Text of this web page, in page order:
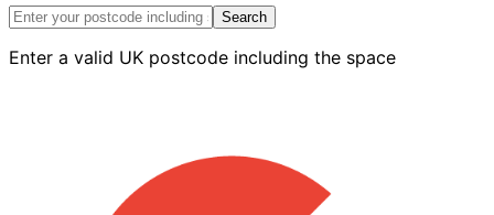
Search
Enter a valid UK postcode including the space